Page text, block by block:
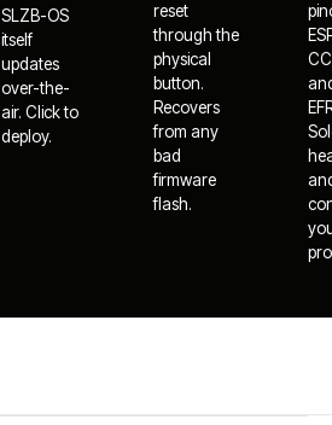
SLZB-OS
itself
updates
over-the-
air. Click to
deploy.
reset
through the
physical
button.
Recovers
from any
bad
firmware
flash.